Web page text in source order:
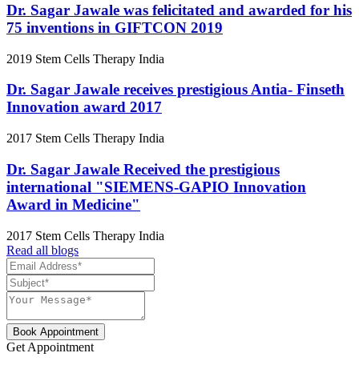
Dr. Sagar Jawale was felicitated and awarded for his
75 inventions in GIFTCON 2019
2019 Stem Cells Therapy India
Dr. Sagar Jawale receives prestigious Antia- Finseth
Innovation award 2017
2017 Stem Cells Therapy India
Dr. Sagar Jawale Received the prestigious
international "SIEMENS-GAPIO Innovation
Award in Medicine"
2017 Stem Cells Therapy India
Read all blogs
Book Appointment
Get Appointment